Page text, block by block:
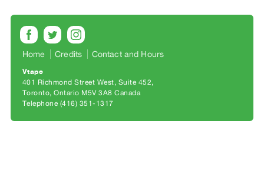
Preview,
Rent
&
Purchase
SERVICES
Home Credits Contact and Hours
Vtape
401 Richmond Street West, Suite 452
Toronto, Ontario M5V 3A8 Canada
Telephone (416) 351-1317